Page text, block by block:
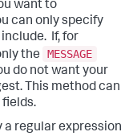
want to
can only specify
If, for
the
MESSAGE
do not want your
This method can
a regular expression